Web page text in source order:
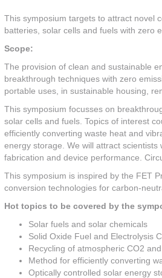
This symposium targets to attract novel
batteries, solar cells and fuels with zero
Scope:
The provision of clean and sustainable
breakthrough techniques with zero
portable uses, in sustainable housing,
This symposium focusses on
solar cells and fuels. Topics of interest
efficiently converting waste heat and
energy storage. We will attract
fabrication and device performance.
This symposium is inspired by the FET
conversion technologies for carbon-
Hot topics to be covered by the
Solar fuels and solar chemicals
Solid Oxide Fuel and Electrolysis
Recycling of atmospheric CO2
Method for efficiently converting
Optically controlled solar energy